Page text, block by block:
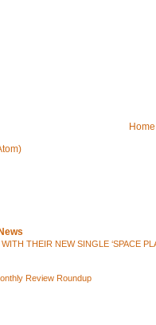
Home
THEIR NEW SINGLE ‘SPACE
Review Roundup